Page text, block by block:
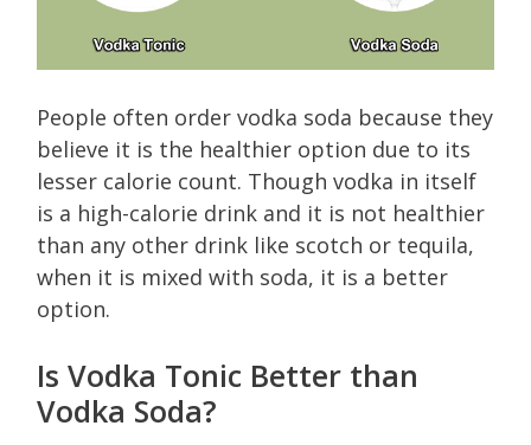
People often order vodka soda because they
believe it is the healthier option due to its
lesser calorie count. Though vodka in itself
is a high-calorie drink and it is not healthier
than any other drink like scotch or tequila,
when it is mixed with soda, it is a better
option.
Is Vodka Tonic Better than
Vodka Soda?